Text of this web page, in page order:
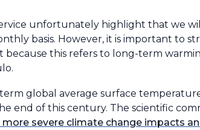
unfortunately highlight that we
basis. However, it is important to
because this refers to long-term
global average surface
end of this century. The scientific
more severe climate change impacts